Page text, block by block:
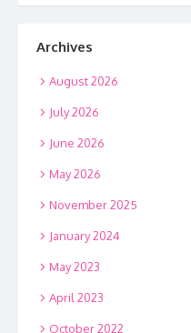
Archives
August 2026
July 2026
June 2026
May 2026
November 2025
January 2024
May 2023
April 2023
October 2022